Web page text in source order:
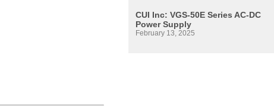
CUI Inc: VGS-50E Series AC-DC
Power Supply
February 13, 2025